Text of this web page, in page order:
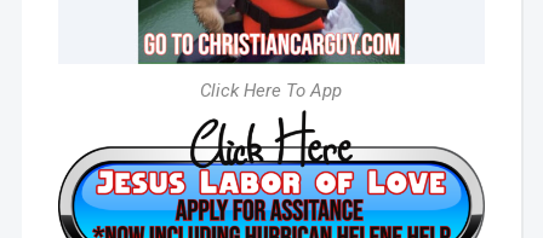
Click Here To App